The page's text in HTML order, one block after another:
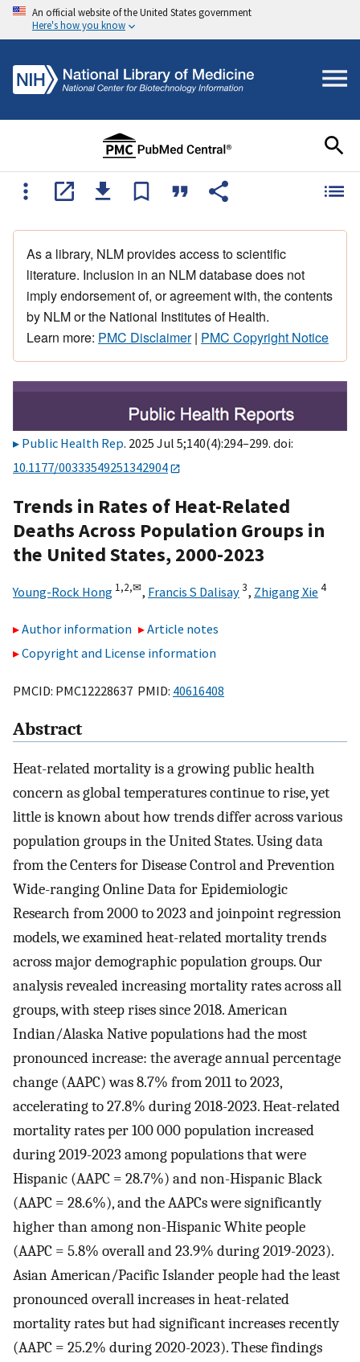
An official website of the United States government
Here's how you know
As a library, NLM provides access to scientific
literature. Inclusion in an NLM database does not
imply endorsement of, or agreement with, the contents
by NLM or the National Institutes of Health.
Learn more: PMC Disclaimer| PMC Copyright Notice
Public Health Rep. 2025 Jul 5;140(4):294–299. doi:
10.1177/00333549251342904
Trends in Rates of Heat-Related
Deaths Across Population Groups in
the United States, 2000-2023
Young-Rock Hong 1,2,✉, Francis S Dalisay3, Zhigang Xie 4
Author information
Article notes
Copyright and License information
PMCID: PMC12228637 PMID: 40616408
Abstract
Heat-related mortality is a growing public health
concern as global temperatures continue to rise, yet
little is known about how trends differ across various
population groups in the United States. Using data
from the Centers for Disease Control and Prevention
Wide-ranging Online Data for Epidemiologic
Research from 2000 to 2023 and joinpoint regression
models, we examined heat-related mortality trends
across major demographic population groups. Our
analysis revealed increasing mortality rates across all
groups, with steep rises since 2018. American
Indian/Alaska Native populations had the most
pronounced increase: the average annual percentage
change (AAPC) was 8.7% from 2011 to 2023,
accelerating to 27.8% during 2018-2023. Heat-related
mortality rates per 100 000 population increased
during 2019-2023 among populations that were
Hispanic (AAPC = 28.7%) and non-Hispanic Black
(AAPC = 28.6%), and the AAPCs were significantly
higher than among non-Hispanic White people
(AAPC = 5.8% overall and 23.9% during 2019-2023).
Asian American/Pacific Islander people had the least
pronounced overall increases in heat-related
mortality rates but had significant increases recently
(AAPC = 25.2% during 2020-2023). These findings